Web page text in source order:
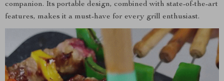
companion. Its portable design, combined with state-of-the-art
features, makes it a must-have for every grill enthusiast.